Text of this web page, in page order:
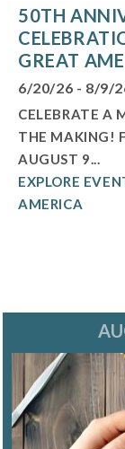
50TH
GREAT
6/20/26 - 8/9/
CELEBRATE A
THE MAKING!
AUGUST 9...
EXPLORE
AMERICA